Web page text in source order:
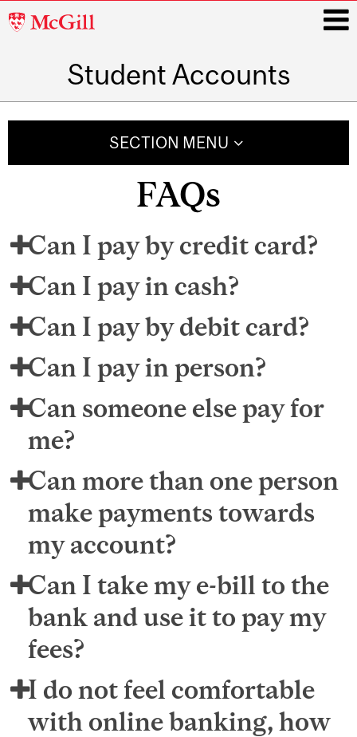
McGill
Student Accounts
SECTION MENU
FAQs
Can I pay by credit card?
Can I pay in cash?
Can I pay by debit card?
Can I pay in person?
Can someone else pay for
me?
Can more than one person
make payments towards
my account?
Can I take my e-bill to the
bank and use it to pay my
fees?
I do not feel comfortable
with online banking, how